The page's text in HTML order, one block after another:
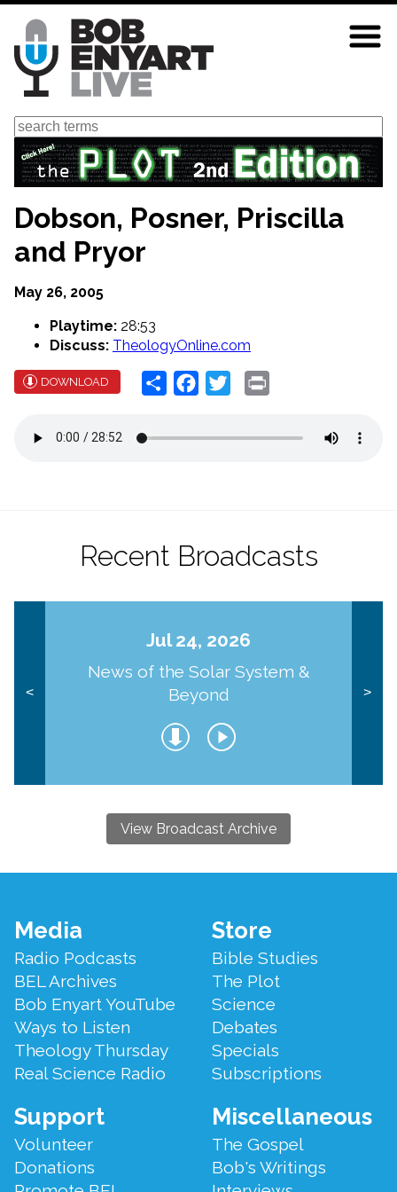
Skip
main
content
Search
Dobson, Posner, Priscilla
and Pryor
May 26, 2005
Playtime: 28:53
Discuss: TheologyOnline.com
DOWNLOAD Share Facebook
Twitter
Recent Broadcasts
<
Jul 24, 2026
News of the Solar System &
Beyond
>
View Broadcast Archive
Footer
Menu
Media
Radio Podcasts
BEL Archives
Bob Enyart YouTube
Ways to Listen
Theology Thursday
Real Science Radio
Store
Bible Studies
The Plot
Science
Debates
Specials
Subscriptions
Support
Volunteer
Donations
Miscellaneous
The Gospel
Bob's Writings